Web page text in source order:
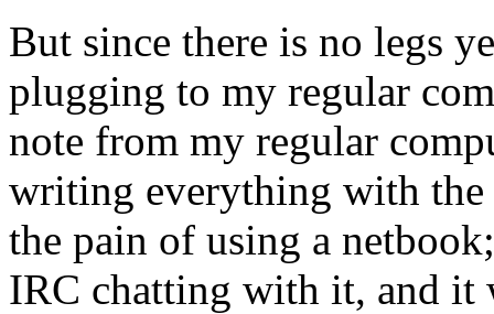
But since there is no legs
plugging to my regular
note from my regular
writing everything with
the pain of using a
IRC chatting with it, and it